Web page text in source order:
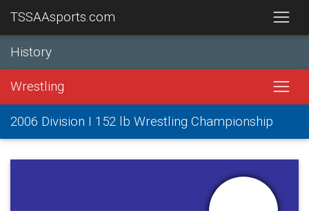
TSSAAsports.com
History
Wrestling
2006 Division I 152 lb Wrestling Championship